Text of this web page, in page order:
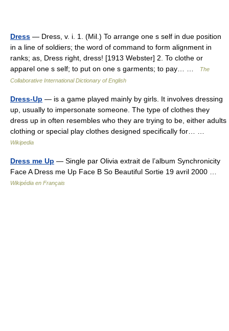
Dress — Dress, v. i. 1. (Mil.) To arrange one s self in due position
in a line of soldiers; the word of command to form alignment in
ranks; as, Dress right, dress! [1913 Webster] 2. To clothe or
apparel one s self; to put on one s garments; to pay… …
The
Collaborative International Dictionary of English
Dress-Up — is a game played mainly by girls. It involves dressing
up, usually to impersonate someone. The type of clothes they
dress up in often resembles who they are trying to be, either adults
clothing or special play clothes designed specifically for… …
Wikipedia
Dress me Up — Single par Olivia extrait de l’album Synchronicity
Face A Dress me Up Face B So Beautiful Sortie 19 avril 2000 …
Wikipédia en Français